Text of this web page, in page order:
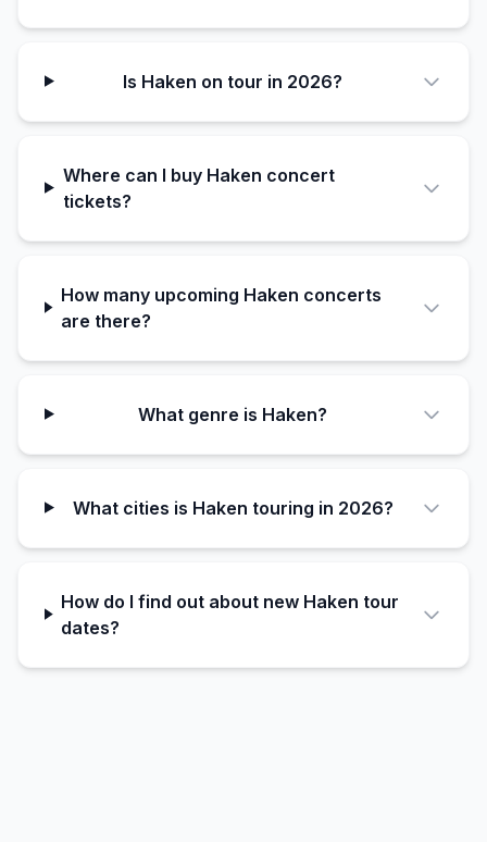
Is Haken on tour in 2026?
Where can I buy Haken concert
tickets?
How many upcoming Haken concerts
are there?
What genre is Haken?
What cities is Haken touring in 2026?
How do I find out about new Haken tour
dates?